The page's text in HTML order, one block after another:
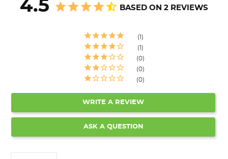
4.5 BASED ON 2 REVIEWS
1
1
0
0
0
WRITE A REVIEW
ASK A QUESTION